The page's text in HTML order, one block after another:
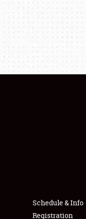
Schedule & Info
Registration